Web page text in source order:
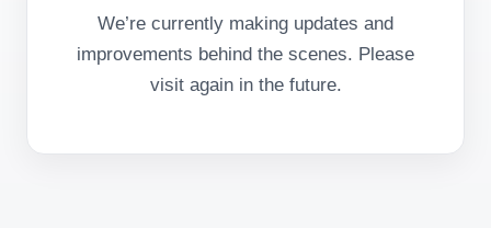
We’re currently making updates and
improvements behind the scenes. Please
visit again in the future.